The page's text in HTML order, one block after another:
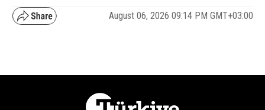
August 06, 2026 09:14 PM GMT+03:00